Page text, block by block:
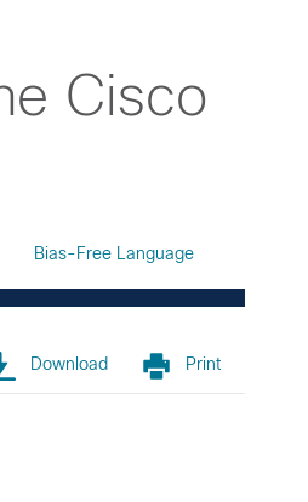
Cisco
Bias-Free Language
Download Print